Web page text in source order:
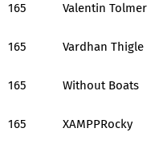
165 Valentin Tolmer
165 Vardhan Thigle
165 Without Boats
165 XAMPPRocky